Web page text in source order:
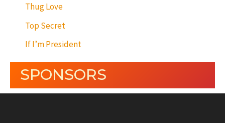
Thug Love
Top Secret
If I’m President
SPONSORS